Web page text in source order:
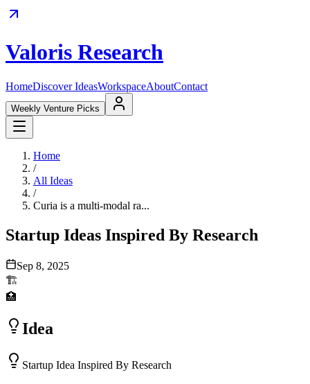
Valoris Research
HomeDiscover IdeasWorkspaceAboutContact
Weekly Venture Picks
Home
/
All Ideas
/
Curia is a multi-modal ra...
Startup Ideas Inspired By Research
Sep 8, 2025
🏗️
🏥
Idea
Startup Idea Inspired By Research